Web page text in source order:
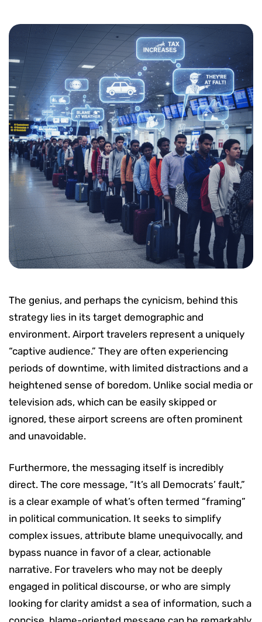
The genius, and perhaps the cynicism, behind this
strategy lies in its target demographic and
environment. Airport travelers represent a uniquely
“captive audience.” They are often experiencing
periods of downtime, with limited distractions and a
heightened sense of boredom. Unlike social media or
television ads, which can be easily skipped or
ignored, these airport screens are often prominent
and unavoidable.
Furthermore, the messaging itself is incredibly
direct. The core message, “It’s all Democrats’ fault,”
is a clear example of what’s often termed “framing”
in political communication. It seeks to simplify
complex issues, attribute blame unequivocally, and
bypass nuance in favor of a clear, actionable
narrative. For travelers who may not be deeply
engaged in political discourse, or who are simply
looking for clarity amidst a sea of information, such a